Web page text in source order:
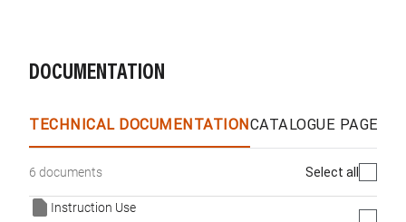
DOCUMENTATION
TECHNICAL DOCUMENTATIONCATALOGUE PAGES
6 documents Select all
Instruction Use